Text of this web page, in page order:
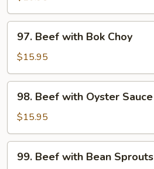
Beef
(with
Pancakes)
Beef
with
Bok
Choy
97. Beef with Bok Choy
$15.95
Beef
with
Oyster
Sauce
98. Beef with Oyster Sauce
$15.95
Beef
99. Beef with Bean Sprouts